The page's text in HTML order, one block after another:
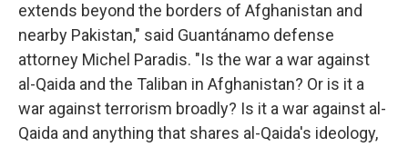
extends beyond the borders of Afghanistan and
nearby Pakistan," said Guantánamo defense
attorney Michel Paradis. "Is the war a war against
al-Qaida and the Taliban in Afghanistan? Or is it a
war against terrorism broadly? Is it a war against al-
Qaida and anything that shares al-Qaida's ideology,